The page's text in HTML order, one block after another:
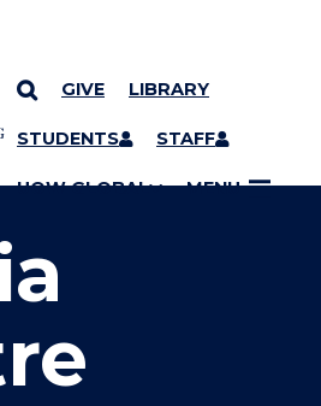
GIVE LIBRARY
STUDENTS STAFF
UOW GLOBAL MENU